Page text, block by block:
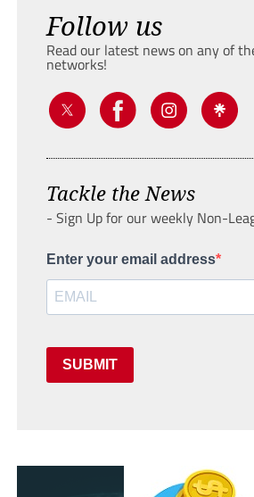
Follow us
Read our latest news on any of
networks!
Tackle the News
- Sign Up for our weekly Non-
Enter your email address
SUBMIT